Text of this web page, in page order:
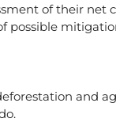
of their net
possible
and